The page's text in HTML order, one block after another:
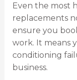
Even the most
replacements
ensure you
work. It means
conditioning
business.